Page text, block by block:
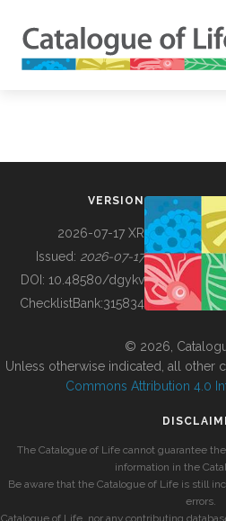
BUILDING COL
VERSION
2026-07-17 XR
Issued: 2026-07-17
DOI: 10.48580/dgykv
ChecklistBank:315834
© 2026,
Unless otherwise indicated, all other
Commons Attribution 4.0
The Catalogue of Life cannot guarantee
information in the
Be aware that the Catalogue of Life is still
errors.
Catalogue of Life, nor any contributing